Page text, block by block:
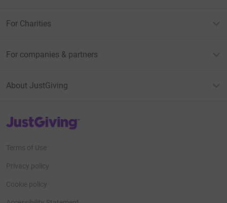
For Charities
For companies & partners
About JustGiving
JustGiving’s homepage
Terms of Use
Privacy policy
Cookie policy